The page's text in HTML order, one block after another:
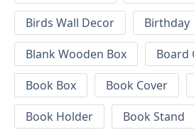
Birds Wall Decor
Birthday
Blank Wooden Box
Board
Book Box
Book Cover
Book Holder
Book Stand